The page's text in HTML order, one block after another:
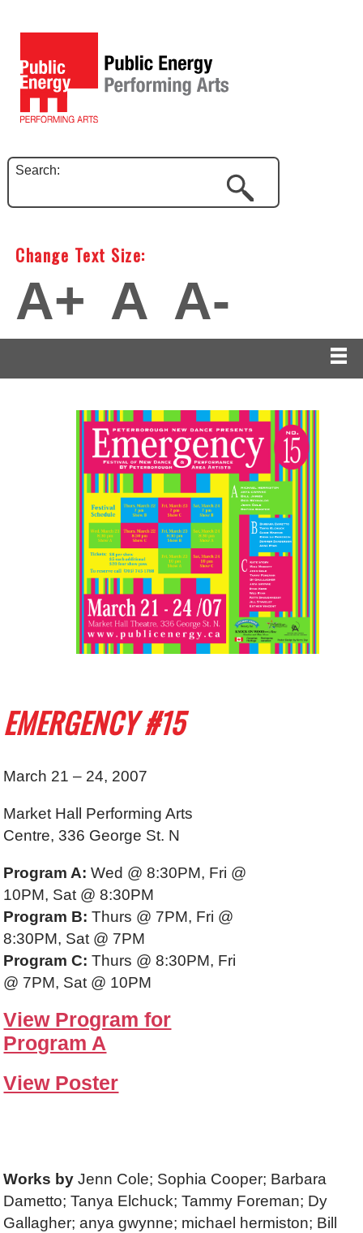
Search:
Change Text Size:
A+ A A-
EMERGENCY #15
March 21 – 24, 2007
Market Hall Performing Arts
Centre, 336 George St. N
Program A: Wed @ 8:30PM, Fri @
10PM, Sat @ 8:30PM
Program B: Thurs @ 7PM, Fri @
8:30PM, Sat @ 7PM
Program C: Thurs @ 8:30PM, Fri
@ 7PM, Sat @ 10PM
View Program for
Program A
View Poster
Works by Jenn Cole; Sophia Cooper; Barbara
Dametto; Tanya Elchuck; Tammy Foreman; Dy
Gallagher; anya gwynne; michael hermiston; Bill